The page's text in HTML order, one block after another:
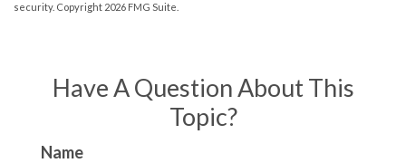
security. Copyright 2026 FMG Suite.
Have A Question About This
Topic?
Name